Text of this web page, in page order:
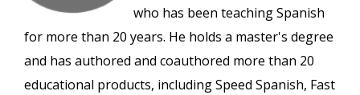
who has been teaching Spanish
for more than 20 years. He holds a master's degree
and has authored and coauthored more than 20
educational products, including Speed Spanish, Fast